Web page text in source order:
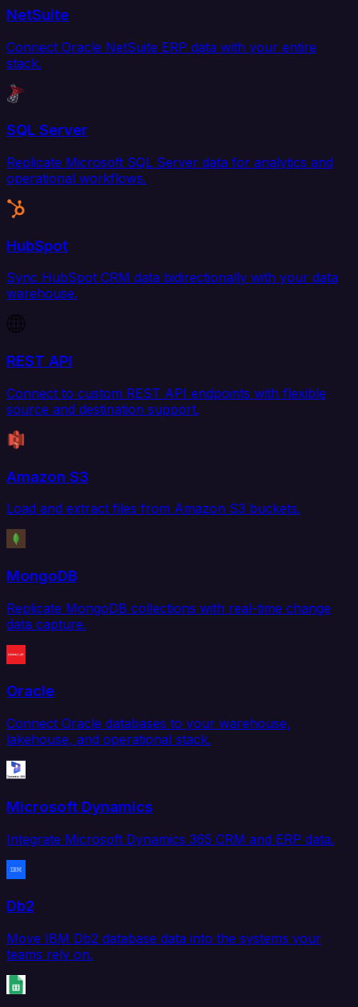
NetSuite
Connect Oracle NetSuite ERP data with your entire
stack.
SQL Server
Replicate Microsoft SQL Server data for analytics and
operational workflows.
HubSpot
Sync HubSpot CRM data bidirectionally with your data
warehouse.
REST API
Connect to custom REST API endpoints with flexible
source and destination support.
Amazon S3
Load and extract files from Amazon S3 buckets.
MongoDB
Replicate MongoDB collections with real-time change
data capture.
Oracle
Connect Oracle databases to your warehouse,
lakehouse, and operational stack.
Microsoft Dynamics
Integrate Microsoft Dynamics 365 CRM and ERP data.
Db2
Move IBM Db2 database data into the systems your
teams rely on.